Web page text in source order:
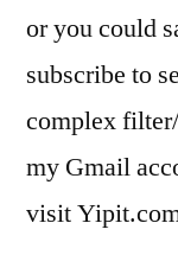
or you could
subscribe to
complex
my Gmail
visit